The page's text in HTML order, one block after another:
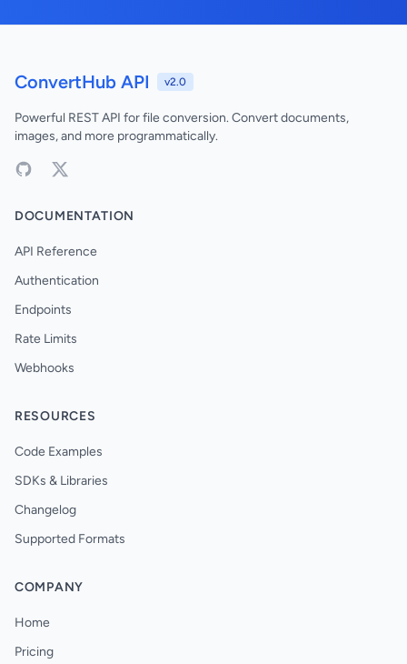
ConvertHub API v2.0
Powerful REST API for file conversion. Convert documents,
images, and more programmatically.
DOCUMENTATION
API Reference
Authentication
Endpoints
Rate Limits
Webhooks
RESOURCES
Code Examples
SDKs & Libraries
Changelog
Supported Formats
COMPANY
Home
Pricing